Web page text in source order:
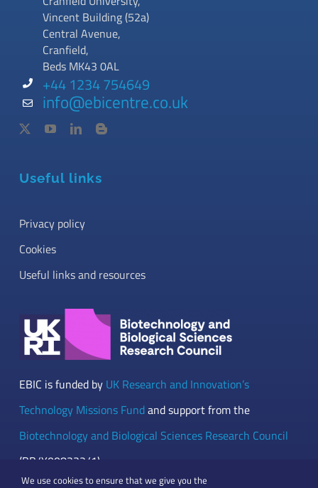
Vincent Building (52a)
Central Avenue,
Cranfield,
Beds MK43 0AL
+44 1234 754649
info@ebicentre.co.uk
Useful links
Privacy policy
Cookies
Useful links and resources
EBIC is funded by UK Research and Innovation’s
Technology Missions Fundand support from the
Biotechnology and Biological Sciences Research Council
(BB/Y008332/1)
We use cookies to ensure that we give you the